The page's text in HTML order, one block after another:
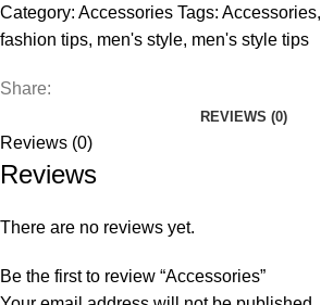
Category: Accessories Tags: Accessories,
fashion tips, men's style, men's style tips
Share:
REVIEWS (0)
Reviews (0)
Reviews
There are no reviews yet.
Be the first to review “Accessories”